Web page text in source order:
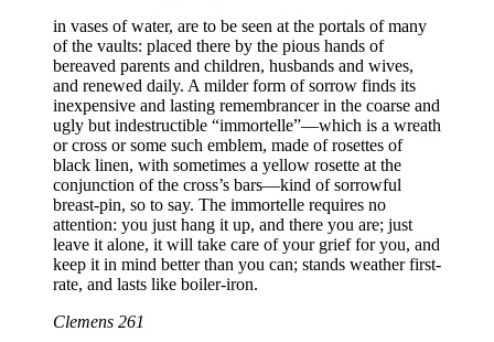
in vases of water, are to be seen at the portals of many
of the vaults: placed there by the pious hands of
bereaved parents and children, husbands and wives,
and renewed daily. A milder form of sorrow finds its
inexpensive and lasting remembrancer in the coarse and
ugly but indestructible “immortelle”—which is a wreath
or cross or some such emblem, made of rosettes of
black linen, with sometimes a yellow rosette at the
conjunction of the cross’s bars—kind of sorrowful
breast-pin, so to say. The immortelle requires no
attention: you just hang it up, and there you are; just
leave it alone, it will take care of your grief for you, and
keep it in mind better than you can; stands weather first-
rate, and lasts like boiler-iron.
Clemens 261